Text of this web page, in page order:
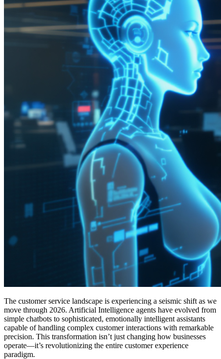
The customer service landscape is experiencing a seismic shift as we
move through 2026. Artificial Intelligence agents have evolved from
simple chatbots to sophisticated, emotionally intelligent assistants
capable of handling complex customer interactions with remarkable
precision. This transformation isn’t just changing how businesses
operate—it’s revolutionizing the entire customer experience
paradigm.